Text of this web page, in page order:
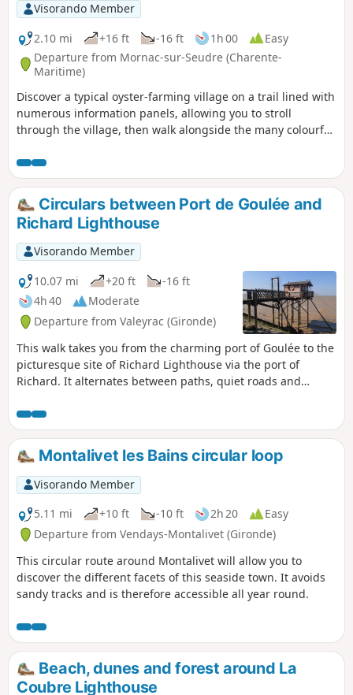
Visorando Member
2.10 mi
+16 ft -16 ft 1h 00
Easy
Departure from Mornac-sur-Seudre (Charente-
Maritime)
Discover a typical oyster-farming village on a trail lined with
numerous information panels, allowing you to stroll
through the village, then walk alongside the many colourful
Circulars between Port de Goulée and
Richard Lighthouse
Visorando Member
10.07 mi
+20 ft
-16 ft
4h 40
Moderate
Departure from Valeyrac (Gironde)
This walk takes you from the charming port of Goulée to the
picturesque site of Richard Lighthouse via the port of
Richard. It alternates between paths, quiet roads and
aspects of the estuary: ports, marshes, vineyards and
historical heritage.
Montalivet les Bains circular loop
Visorando Member
5.11 mi
+10 ft -10 ft 2h 20
Easy
Departure from Vendays-Montalivet (Gironde)
This circular route around Montalivet will allow you to
discover the different facets of this seaside town. It avoids
sandy tracks and is therefore accessible all year round.
Beach, dunes and forest around La
Coubre Lighthouse